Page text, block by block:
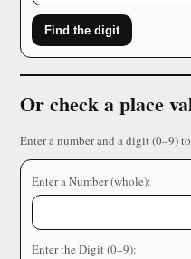
Find the digit
Or check a place
Enter a number and a digit (0–9)
Enter a Number (whole):
Enter the Digit (0–9):